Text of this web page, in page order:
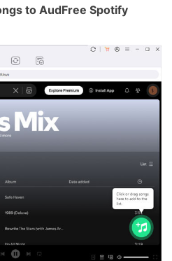
to AudFree Spotify